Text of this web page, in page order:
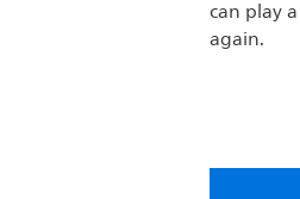
can play
again.